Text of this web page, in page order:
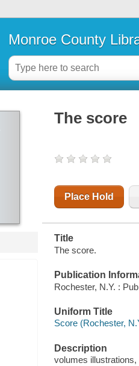
Monroe County
The score
Place Hold
Title
The score.
Publication
Rochester, N.Y. :
Uniform Title
Score (Rochester,
Description
volumes